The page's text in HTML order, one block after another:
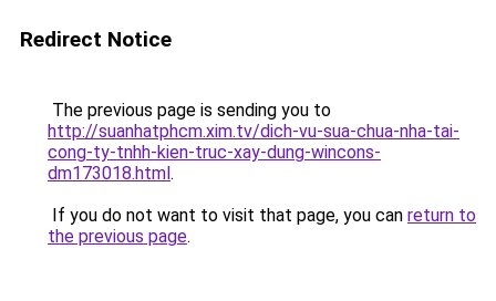
Redirect Notice
The previous page is sending you to
http://suanhatphcm.xim.tv/dich-vu-sua-chua-nha-tai-
cong-ty-tnhh-kien-truc-xay-dung-wincons-
dm173018.html.
If you do not want to visit that page, you can return to
the previous page.